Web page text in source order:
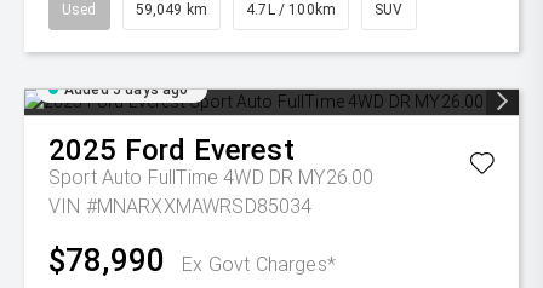
Used 59,049 km 4.7L / 100km SUV
Added 5 days ago
2025 Ford Everest
Sport Auto FullTime 4WD DR MY26.00
VIN #MNARXXMAWRSD85034
$78,990 Ex Govt Charges*